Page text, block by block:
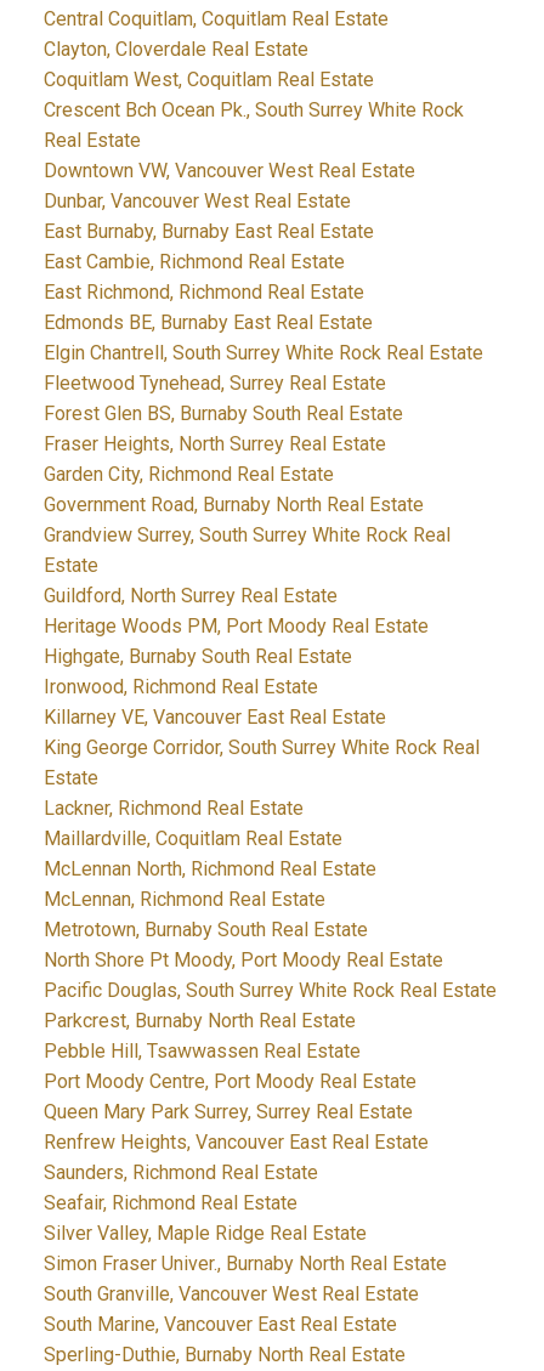
Central Coquitlam, Coquitlam Real Estate
Clayton, Cloverdale Real Estate
Coquitlam West, Coquitlam Real Estate
Crescent Bch Ocean Pk., South Surrey White Rock
Real Estate
Downtown VW, Vancouver West Real Estate
Dunbar, Vancouver West Real Estate
East Burnaby, Burnaby East Real Estate
East Cambie, Richmond Real Estate
East Richmond, Richmond Real Estate
Edmonds BE, Burnaby East Real Estate
Elgin Chantrell, South Surrey White Rock Real Estate
Fleetwood Tynehead, Surrey Real Estate
Forest Glen BS, Burnaby South Real Estate
Fraser Heights, North Surrey Real Estate
Garden City, Richmond Real Estate
Government Road, Burnaby North Real Estate
Grandview Surrey, South Surrey White Rock Real
Estate
Guildford, North Surrey Real Estate
Heritage Woods PM, Port Moody Real Estate
Highgate, Burnaby South Real Estate
Ironwood, Richmond Real Estate
Killarney VE, Vancouver East Real Estate
King George Corridor, South Surrey White Rock Real
Estate
Lackner, Richmond Real Estate
Maillardville, Coquitlam Real Estate
McLennan North, Richmond Real Estate
McLennan, Richmond Real Estate
Metrotown, Burnaby South Real Estate
North Shore Pt Moody, Port Moody Real Estate
Pacific Douglas, South Surrey White Rock Real Estate
Parkcrest, Burnaby North Real Estate
Pebble Hill, Tsawwassen Real Estate
Port Moody Centre, Port Moody Real Estate
Queen Mary Park Surrey, Surrey Real Estate
Renfrew Heights, Vancouver East Real Estate
Saunders, Richmond Real Estate
Seafair, Richmond Real Estate
Silver Valley, Maple Ridge Real Estate
Simon Fraser Univer., Burnaby North Real Estate
South Granville, Vancouver West Real Estate
South Marine, Vancouver East Real Estate
Sperling-Duthie, Burnaby North Real Estate